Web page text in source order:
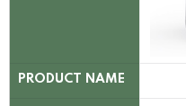
PRODUCT NAME